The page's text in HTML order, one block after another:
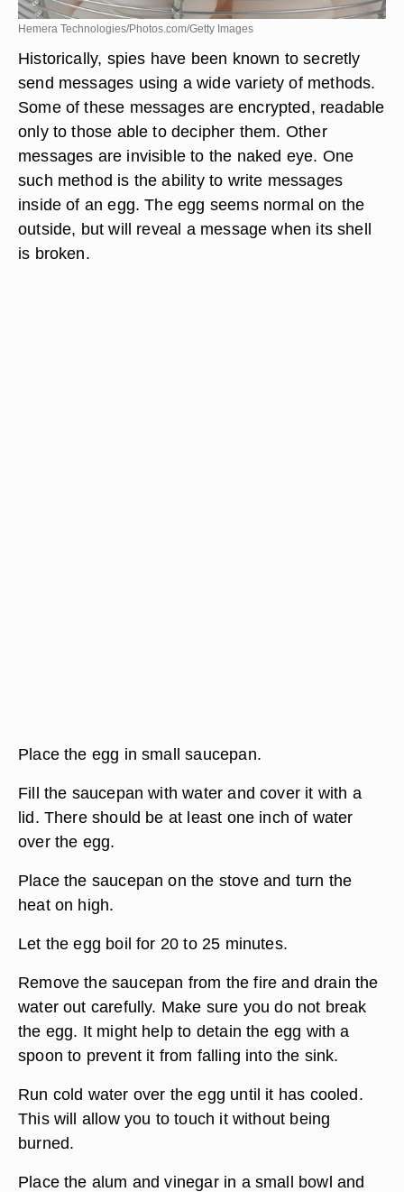
Hemera Technologies/Photos.com/Getty Images
Historically, spies have been known to secretly
send messages using a wide variety of methods.
Some of these messages are encrypted, readable
only to those able to decipher them. Other
messages are invisible to the naked eye. One
such method is the ability to write messages
inside of an egg. The egg seems normal on the
outside, but will reveal a message when its shell
is broken.
Place the egg in small saucepan.
Fill the saucepan with water and cover it with a
lid. There should be at least one inch of water
over the egg.
Place the saucepan on the stove and turn the
heat on high.
Let the egg boil for 20 to 25 minutes.
Remove the saucepan from the fire and drain the
water out carefully. Make sure you do not break
the egg. It might help to detain the egg with a
spoon to prevent it from falling into the sink.
Run cold water over the egg until it has cooled.
This will allow you to touch it without being
burned.
Place the alum and vinegar in a small bowl and